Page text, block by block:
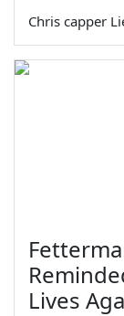
Chris capper
Lives